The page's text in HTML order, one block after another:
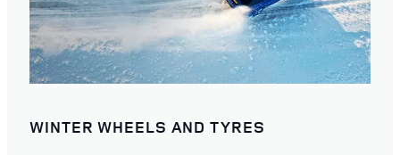
WINTER WHEELS AND TYRES